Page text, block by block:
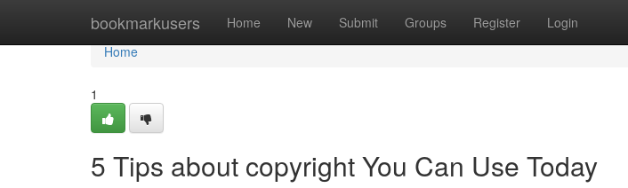
bookmarkusers Home New Submit Groups Register Login
Home
Home
1
5 Tips about copyright You Can Use Today